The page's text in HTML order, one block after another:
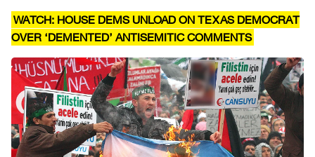
WATCH: HOUSE DEMS UNLOAD ON TEXAS DEMOCRAT
OVER ‘DEMENTED’ ANTISEMITIC COMMENTS